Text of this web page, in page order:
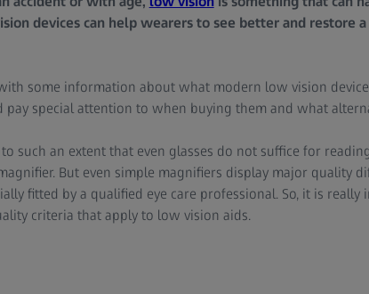
devices can help wearers to see better and restore
some information about what modern low vision
special attention to when buying them and what
such an extent that even glasses do not suffice for
But even simple magnifiers display major quality
fitted by a qualified eye care professional. So, it is
criteria that apply to low vision aids.